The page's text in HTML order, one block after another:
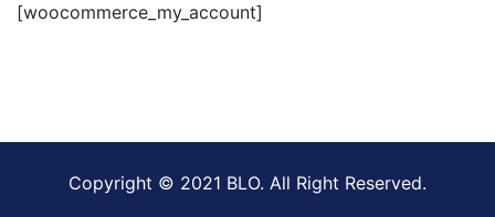
[woocommerce_my_account]
Copyright © 2021 BLO. All Right Reserved.